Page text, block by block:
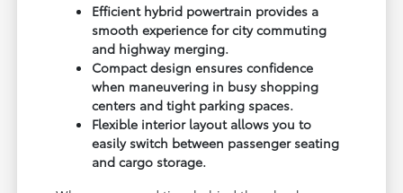
Efficient hybrid powertrain provides a
smooth experience for city commuting
and highway merging.
Compact design ensures confidence
when maneuvering in busy shopping
centers and tight parking spaces.
Flexible interior layout allows you to
easily switch between passenger seating
and cargo storage.